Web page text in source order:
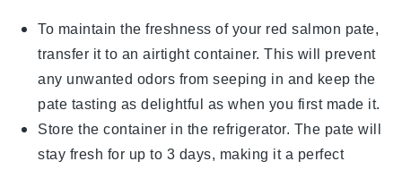
To maintain the freshness of your red salmon pate,
transfer it to an airtight container. This will prevent
any unwanted odors from seeping in and keep the
pate tasting as delightful as when you first made it.
Store the container in the refrigerator. The pate will
stay fresh for up to 3 days, making it a perfect